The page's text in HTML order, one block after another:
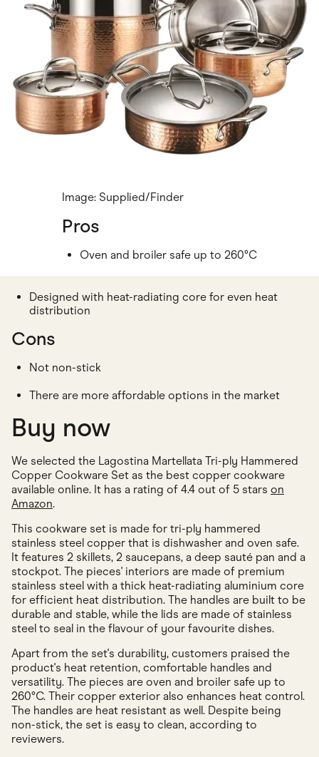
Image: Supplied/Finder
Pros
Oven and broiler safe up to 260°C
Designed with heat-radiating core for even heat
distribution
Cons
Not non-stick
There are more affordable options in the market
Buy now
We selected the Lagostina Martellata Tri-ply Hammered
Copper Cookware Set as the best copper cookware
available online. It has a rating of 4.4 out of 5 stars on
Amazon.
This cookware set is made for tri-ply hammered
stainless steel copper that is dishwasher and oven safe.
It features 2 skillets, 2 saucepans, a deep sauté pan and a
stockpot. The pieces' interiors are made of premium
stainless steel with a thick heat-radiating aluminium core
for efficient heat distribution. The handles are built to be
durable and stable, while the lids are made of stainless
steel to seal in the flavour of your favourite dishes.
Apart from the set's durability, customers praised the
product's heat retention, comfortable handles and
versatility. The pieces are oven and broiler safe up to
260°C. Their copper exterior also enhances heat control.
The handles are heat resistant as well. Despite being
non-stick, the set is easy to clean, according to
reviewers.